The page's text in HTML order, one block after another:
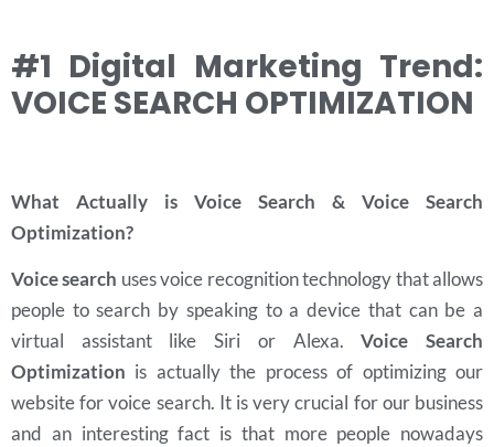
#1 Digital Marketing Trend:
VOICE SEARCH OPTIMIZATION
What Actually is Voice Search & Voice Search
Optimization?
Voice search uses voice recognition technology that allows
people to search by speaking to a device that can be a
virtual assistant like Siri or Alexa.Voice Search
Optimization is actually the process of optimizing our
website for voice search. It is very crucial for our business
and an interesting fact is that more people nowadays